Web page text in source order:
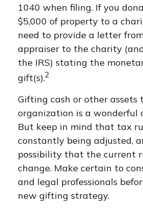
1040 when filing. If you
$5,000 of property to a
need to provide a letter
appraiser to the charity
the IRS) stating the
gift(s).2
Gifting cash or other assets
organization is a wonderful
But keep in mind that tax
constantly being adjusted,
possibility that the current
change. Make certain to
and legal professionals
new gifting strategy.